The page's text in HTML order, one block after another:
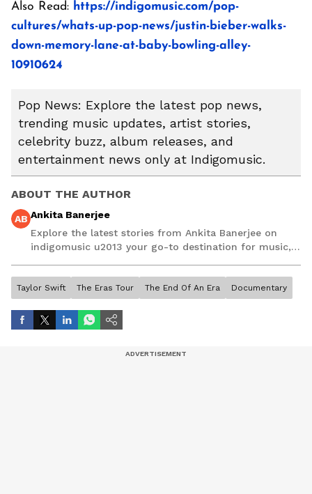
Also Read: https://indigomusic.com/pop-
cultures/whats-up-pop-news/justin-bieber-walks-
down-memory-lane-at-baby-bowling-alley-
10910624
Pop News: Explore the latest pop news,
trending music updates, artist stories,
celebrity buzz, album releases, and
entertainment news only at Indigomusic.
ABOUT THE AUTHOR
AB Ankita Banerjee
Explore the latest stories from Ankita Banerjee on
indigomusic u2013 your go-to destination for music,
Taylor Swift The Eras Tour The End Of An Era Documentary